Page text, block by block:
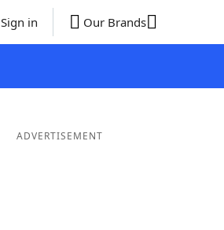
Sign in Our Brands
ADVERTISEMENT